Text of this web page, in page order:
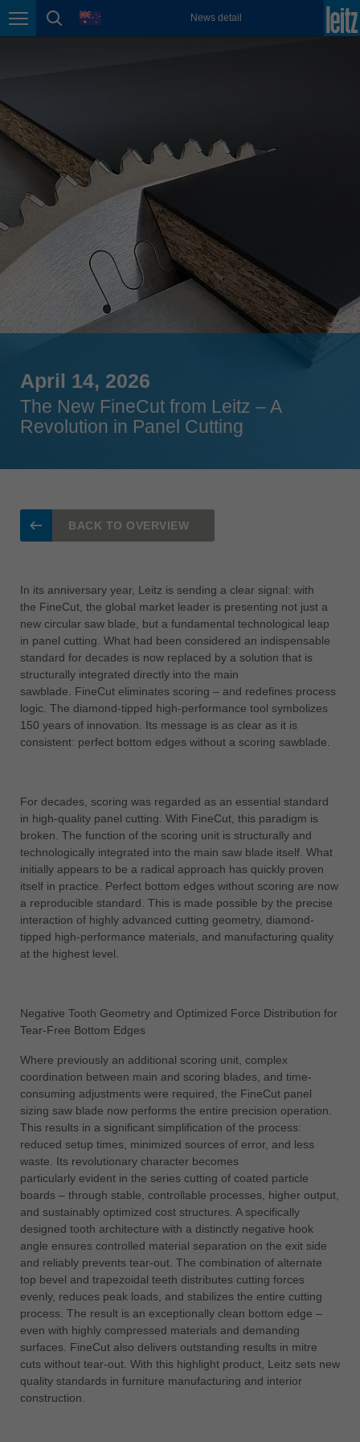
Page navigation
page search
language News detail
México
deutsch
Polska
polski
Portugal
português
România
Română
Singapore
Slovenija
Suomi
Taiwan
türkçe
USA
english
Việt Nam
tiếng việt
中国
中文
Україна
yкраїнська
April 14, 2026
The New FineCut from Leitz – A
Revolution in Panel Cutting
BACK TO OVERVIEW
In its anniversary year, Leitz is sending a clear signal: with
the FineCut, the global market leader is presenting not just a
new circular saw blade, but a fundamental technological leap
in panel cutting. What had been considered an indispensable
standard for decades is now replaced by a solution that is
structurally integrated directly into the main
sawblade. FineCut eliminates scoring – and redefines process
logic. The diamond-tipped high-performance tool symbolizes
150 years of innovation. Its message is as clear as it is
consistent: perfect bottom edges without a scoring sawblade.
For decades, scoring was regarded as an essential standard
in high-quality panel cutting. With FineCut, this paradigm is
broken. The function of the scoring unit is structurally and
technologically integrated into the main saw blade itself. What
initially appears to be a radical approach has quickly proven
itself in practice. Perfect bottom edges without scoring are now
a reproducible standard. This is made possible by the precise
interaction of highly advanced cutting geometry, diamond-
tipped high-performance materials, and manufacturing quality
at the highest level.
Negative Tooth Geometry and Optimized Force Distribution for
Tear-Free Bottom Edges
Where previously an additional scoring unit, complex
coordination between main and scoring blades, and time-
consuming adjustments were required, the FineCut panel
sizing saw blade now performs the entire precision operation.
This results in a significant simplification of the process:
reduced setup times, minimized sources of error, and less
waste. Its revolutionary character becomes
particularly evident in the series cutting of coated particle
boards – through stable, controllable processes, higher output,
and sustainably optimized cost structures. A specifically
designed tooth architecture with a distinctly negative hook
angle ensures controlled material separation on the exit side
and reliably prevents tear-out. The combination of alternate
top bevel and trapezoidal teeth distributes cutting forces
evenly, reduces peak loads, and stabilizes the entire cutting
process. The result is an exceptionally clean bottom edge –
even with highly compressed materials and demanding
surfaces. FineCut also delivers outstanding results in mitre
cuts without tear-out. With this highlight product, Leitz sets new
quality standards in furniture manufacturing and interior
construction.